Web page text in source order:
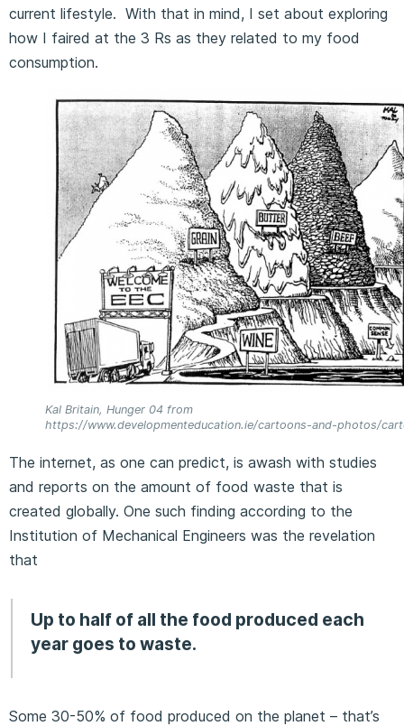
current lifestyle. With that in mind, I set about exploring
how I faired at the 3 Rs as they related to my food
consumption.
Kal Britain, Hunger 04 from
https://www.developmenteducation.ie/cartoons-and-photos/
The internet, as one can predict, is awash with studies
and reports on the amount of food waste that is
created globally. One such finding according to the
Institution of Mechanical Engineers was the revelation
that
Up to half of all the food produced each
year goes to waste.
Some 30-50% of food produced on the planet – that’s